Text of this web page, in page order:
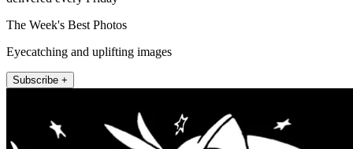
The Week's Best Photos
Eyecatching and uplifting images
Subscribe +